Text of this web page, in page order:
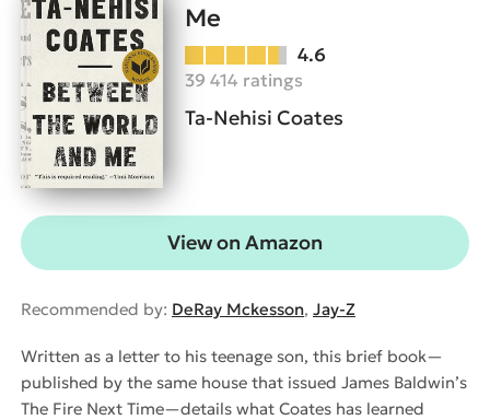
Me
4.6
39 414 ratings
Ta-Nehisi Coates
View on Amazon
Recommended by: DeRay Mckesson, Jay-Z
Written as a letter to his teenage son, this brief book—
published by the same house that issued James Baldwin’s
The Fire Next Time—details what Coates has learned